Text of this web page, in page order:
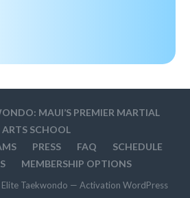
MAUI’S PREMIER MARTIAL
ARTS SCHOOL
PRESS FAQ
SCHEDULE
MEMBERSHIP OPTIONS
Taekwondo — Activation WordPress